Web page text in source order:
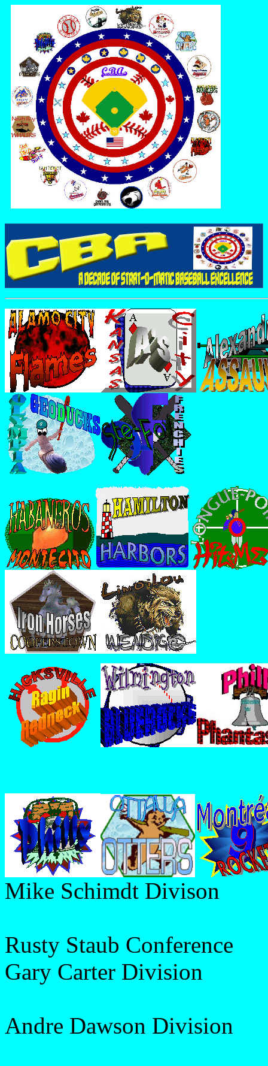
Mike Schimdt Divison
Rusty Staub Conference
Gary Carter Division
Andre Dawson Division